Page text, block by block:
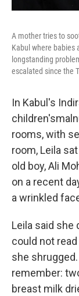
A mother tries to
Kabul where babies
longstanding
escalated since the
In Kabul's
children's
rooms, with
room, Leila
old boy, Ali
on a recent
a wrinkled
Leila said she
could not
she
remember:
breast milk